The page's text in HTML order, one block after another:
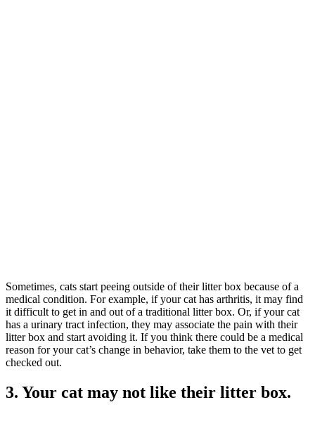
Sometimes, cats start peeing outside of their litter box because of a
medical condition. For example, if your cat has arthritis, it may find
it difficult to get in and out of a traditional litter box. Or, if your cat
has a urinary tract infection, they may associate the pain with their
litter box and start avoiding it. If you think there could be a medical
reason for your cat’s change in behavior, take them to the vet to get
checked out.
3. Your cat may not like their litter box.